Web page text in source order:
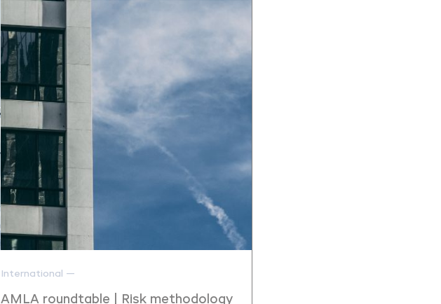
International —
AMLA roundtable | Risk methodology